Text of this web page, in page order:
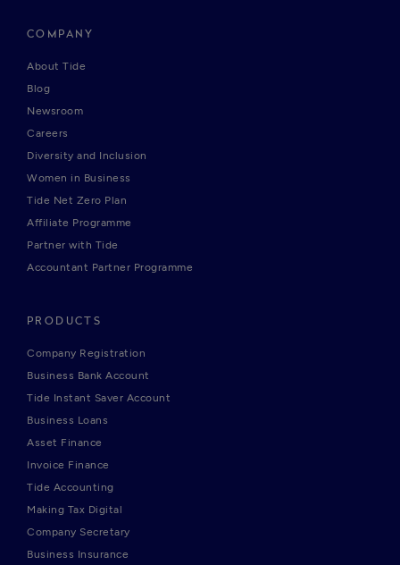
COMPANY
About Tide
Blog
Newsroom
Careers
Diversity and Inclusion
Women in Business
Tide Net Zero Plan
Affiliate Programme
Partner with Tide
Accountant Partner Programme
PRODUCTS
Company Registration
Business Bank Account
Tide Instant Saver Account
Business Loans
Asset Finance
Invoice Finance
Tide Accounting
Making Tax Digital
Company Secretary
Business Insurance